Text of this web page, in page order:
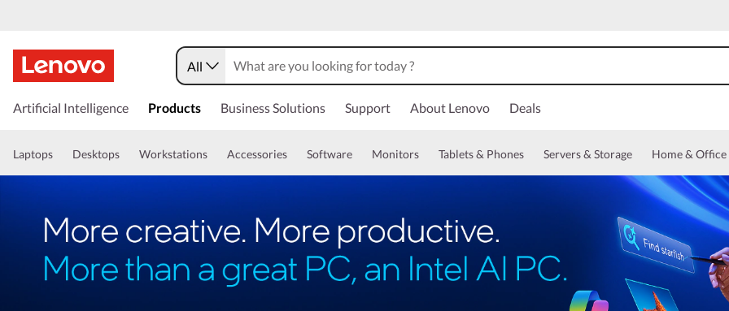
All
Artificial Intelligence Products Business Solutions Support About Lenovo Deals
Laptops Desktops Workstations Accessories Software Monitors Tablets & Phones Servers & Storage Home & Office